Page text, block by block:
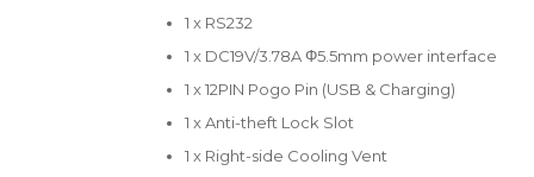
1 x RS232
1 x DC19V/3.78A Φ5.5mm power interface
1 x 12PIN Pogo Pin (USB & Charging)
1 x Anti-theft Lock Slot
1 x Right-side Cooling Vent